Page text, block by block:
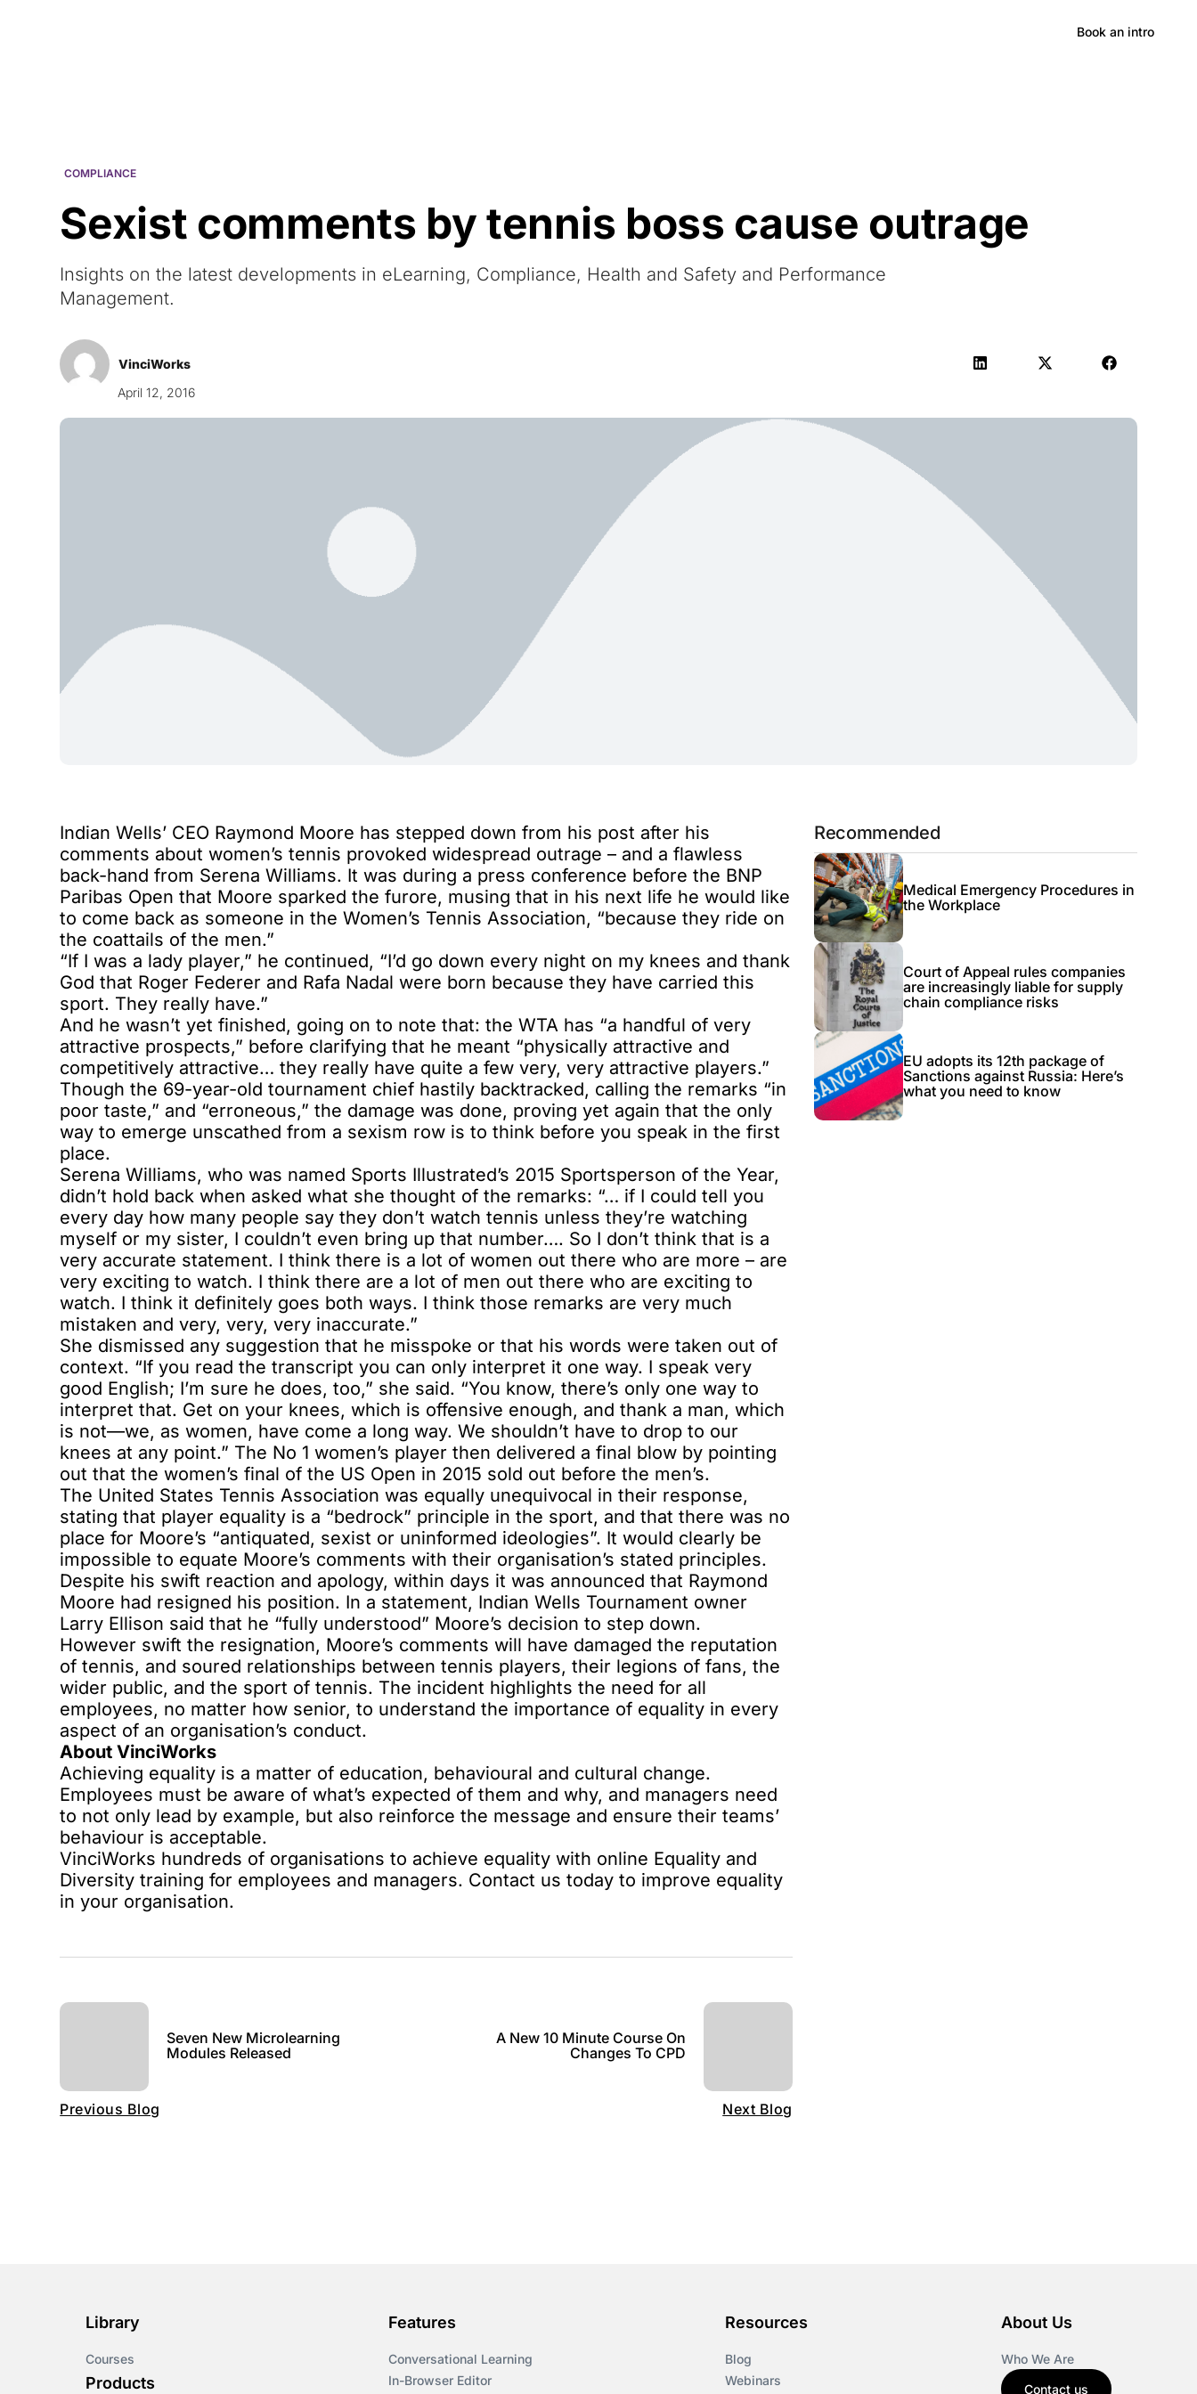
Book an intro
COMPLIANCE
Sexist comments by tennis boss cause outrage
Insights on the latest developments in eLearning, Compliance, Health and Safety and Performance
Management.
VinciWorks
April 12, 2016
Indian Wells’ CEO Raymond Moore has stepped down from his post after his
comments about women’s tennis provoked widespread outrage – and a flawless
back-hand from Serena Williams. It was during a press conference before the BNP
Paribas Open that Moore sparked the furore, musing that in his next life he would like
to come back as someone in the Women’s Tennis Association, “because they ride on
the coattails of the men.”
“If I was a lady player,” he continued, “I’d go down every night on my knees and thank
God that Roger Federer and Rafa Nadal were born because they have carried this
sport. They really have.”
And he wasn’t yet finished, going on to note that: the WTA has “a handful of very
attractive prospects,” before clarifying that he meant “physically attractive and
competitively attractive… they really have quite a few very, very attractive players.”
Though the 69-year-old tournament chief hastily backtracked, calling the remarks “in
poor taste,” and “erroneous,” the damage was done, proving yet again that the only
way to emerge unscathed from a sexism row is to think before you speak in the first
place.
Serena Williams, who was named Sports Illustrated’s 2015 Sportsperson of the Year,
didn’t hold back when asked what she thought of the remarks: “… if I could tell you
every day how many people say they don’t watch tennis unless they’re watching
myself or my sister, I couldn’t even bring up that number…. So I don’t think that is a
very accurate statement. I think there is a lot of women out there who are more – are
very exciting to watch. I think there are a lot of men out there who are exciting to
watch. I think it definitely goes both ways. I think those remarks are very much
mistaken and very, very, very inaccurate.”
She dismissed any suggestion that he misspoke or that his words were taken out of
context. “If you read the transcript you can only interpret it one way. I speak very
good English; I’m sure he does, too,” she said. “You know, there’s only one way to
interpret that. Get on your knees, which is offensive enough, and thank a man, which
is not—we, as women, have come a long way. We shouldn’t have to drop to our
knees at any point.” The No 1 women’s player then delivered a final blow by pointing
out that the women’s final of the US Open in 2015 sold out before the men’s.
The United States Tennis Association was equally unequivocal in their response,
stating that player equality is a “bedrock” principle in the sport, and that there was no
place for Moore’s “antiquated, sexist or uninformed ideologies”. It would clearly be
impossible to equate Moore’s comments with their organisation’s stated principles.
Despite his swift reaction and apology, within days it was announced that Raymond
Moore had resigned his position. In a statement, Indian Wells Tournament owner
Larry Ellison said that he “fully understood” Moore’s decision to step down.
However swift the resignation, Moore’s comments will have damaged the reputation
of tennis, and soured relationships between tennis players, their legions of fans, the
wider public, and the sport of tennis. The incident highlights the need for all
employees, no matter how senior, to understand the importance of equality in every
aspect of an organisation’s conduct.
About VinciWorks
Achieving equality is a matter of education, behavioural and cultural change.
Employees must be aware of what’s expected of them and why, and managers need
to not only lead by example, but also reinforce the message and ensure their teams’
behaviour is acceptable.
VinciWorks hundreds of organisations to achieve equality with online Equality and
Diversity training for employees and managers. Contact us today to improve equality
in your organisation.
Previous Blog
Seven New Microlearning
Modules Released
Next Blog
A New 10 Minute Course On
Changes To CPD
Recommended
Medical Emergency Procedures in
the Workplace
Court of Appeal rules companies
are increasingly liable for supply
chain compliance risks
EU adopts its 12th package of
Sanctions against Russia: Here’s
what you need to know
Library
Courses
Products
Features
Conversational Learning
In-Browser Editor
Resources
Blog
Webinars
About Us
Who We Are
Contact us